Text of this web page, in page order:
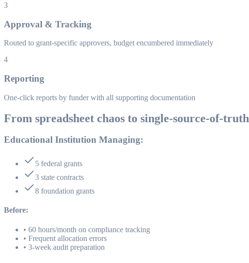
3
Approval & Tracking
Routed to grant-specific approvers, budget encumbered immediately
4
Reporting
One-click reports by funder with all supporting documentation
From spreadsheet chaos to single-source-of-truth
Educational Institution Managing:
5 federal grants
3 state contracts
8 foundation grants
Before:
• 60 hours/month on compliance tracking
• Frequent allocation errors
• 3-week audit preparation